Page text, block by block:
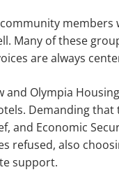
Many of these
are always
and Olympia
Demanding
and Economic
refused, also
support.